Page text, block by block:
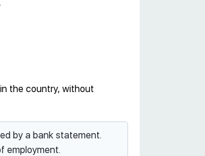
the country, without
by a bank statement.
employment.